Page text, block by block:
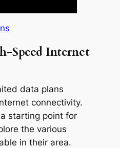
Speed Internet
data plans
connectivity.
starting point for
the various
in their area.